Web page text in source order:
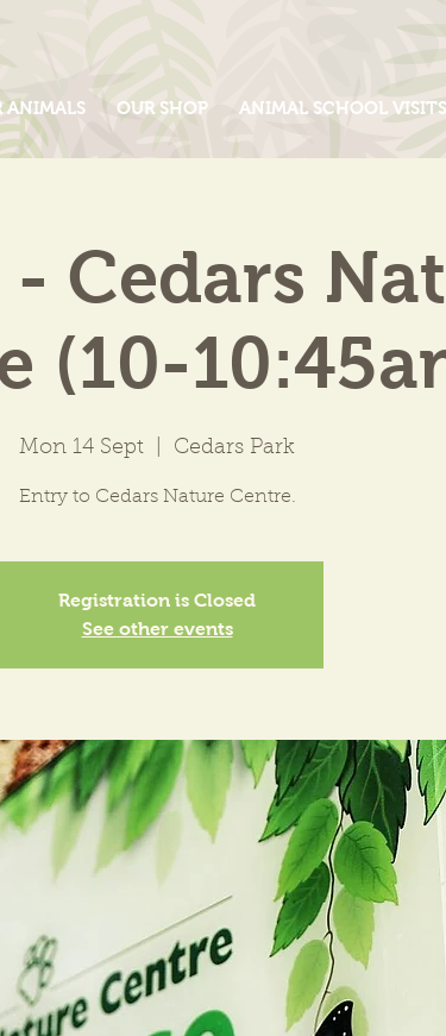
ANIMALS OUR SHOP ANIMAL SCHOOL VISITS
Cedars
(10-
Mon 14 Sept Cedars Park
Entry to Cedars Nature Centre.
Registration is Closed
See other events